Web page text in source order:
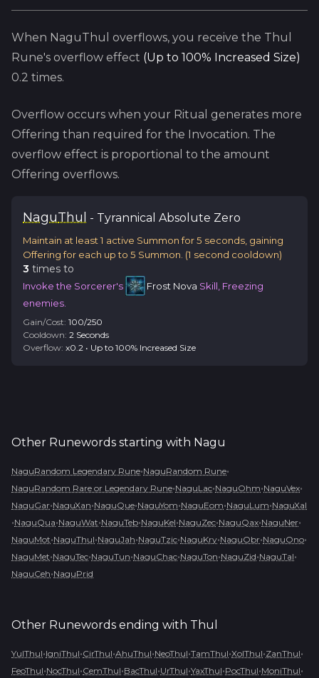
When NaguThul overflows, you receive the Thul
Rune's overflow effect (Up to 100% Increased Size)
0.2 times.
Overflow occurs when your Ritual generates more
Offering than required for the Invocation. The
overflow effect is proportional to the amount
Offering overflows.
NaguThul - Tyrannical Absolute Zero
Maintain at least 1 active Summon for 5 seconds, gaining
Offering for each up to 5 Summon. (1 second cooldown)
3 times to
Invoke the Sorcerer's Frost Nova Skill, Freezing
enemies.
Gain/Cost: 100/250
Cooldown: 2 Seconds
Overflow: x0.2 • Up to 100% Increased Size
Other Runewords starting with Nagu
NaguRandom Legendary Rune•NaguRandom Rune•
NaguRandom Rare or Legendary Rune•NaguLac•NaguOhm•NaguVex•
NaguGar•NaguXan•NaguQue•NaguYom•NaguEom•NaguLum•NaguXal
•NaguQua•NaguWat•NaguTeb•NaguKel•NaguZec•NaguQax•NaguNer•
NaguMot•NaguThul•NaguJah•NaguTzic•NaguKry•NaguObr•NaguOno•
NaguMet•NaguTec•NaguTun•NaguChac•NaguTon•NaguZid•NaguTal•
NaguCeh•NaguPrid
Other Runewords ending with Thul
YulThul•IgniThul•CirThul•AhuThul•NeoThul•TamThul•XolThul•ZanThul•
FeoThul•NocThul•CemThul•BacThul•UrThul•YaxThul•PocThul•MoniThul•